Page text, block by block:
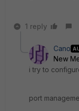
1 reply
Cano
New
i try to
port